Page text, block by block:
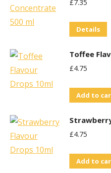
£7.35
Details
Toffee
£4.75
Add to
£4.75
Add to